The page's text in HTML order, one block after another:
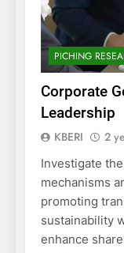
PICHING
Corporate
Leadership
KBERI 2
Investigate
mechanisms
promoting
sustainability
enhance